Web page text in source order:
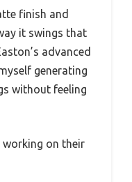
finish and
it swings that
advanced
generating
without feeling
working on their